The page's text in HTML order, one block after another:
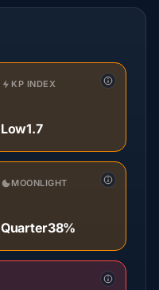
KP INDEX
Low1.7
MOONLIGHT
Quarter38%